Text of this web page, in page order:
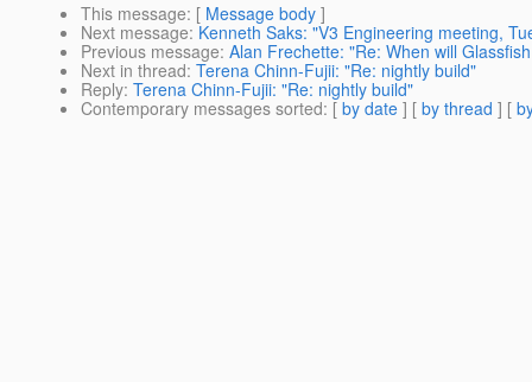
This message: [ Message body ]
Next message: Kenneth Saks: "V3 Engineering meeting,
Previous message: Alan Frechette: "Re: When will
Next in thread: Terena Chinn-Fujii: "Re: nightly build"
Reply: Terena Chinn-Fujii: "Re: nightly build"
Contemporary messages sorted: [ by date ] [ by thread ] [